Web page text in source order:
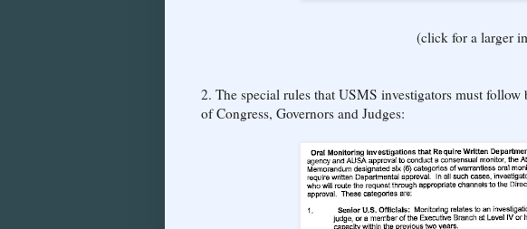
(click for a larger
2. The special rules that USMS investigators must
of Congress, Governors and Judges: